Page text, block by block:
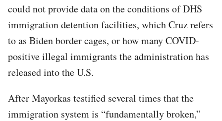
could not provide data on the conditions of DHS
immigration detention facilities, which Cruz refers
to as Biden border cages, or how many COVID-
positive illegal immigrants the administration has
released into the U.S.
After Mayorkas testified several times that the
immigration system is “fundamentally broken,”